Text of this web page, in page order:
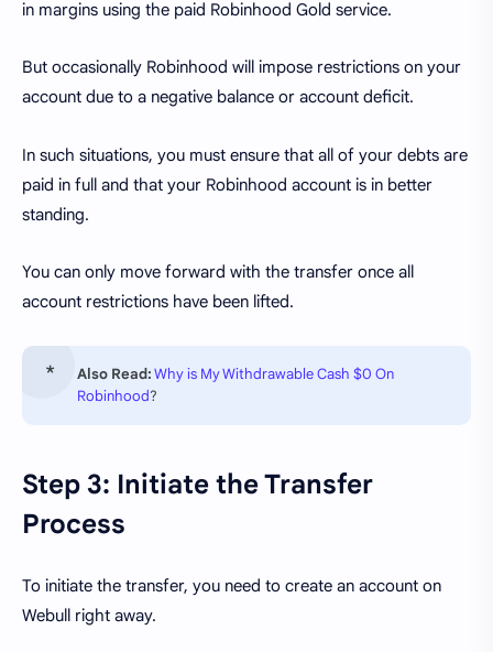
in margins using the paid Robinhood Gold service.
But occasionally Robinhood will impose restrictions on your
account due to a negative balance or account deficit.
In such situations, you must ensure that all of your debts are
paid in full and that your Robinhood account is in better
standing.
You can only move forward with the transfer once all
account restrictions have been lifted.
Also Read:Why is My Withdrawable Cash $0 On
Robinhood?
Step 3: Initiate the Transfer
Process
To initiate the transfer, you need to create an account on
Webull right away.